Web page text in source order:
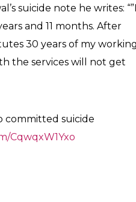
Army men while patting his
Government not
Ram Kishan Grewal,